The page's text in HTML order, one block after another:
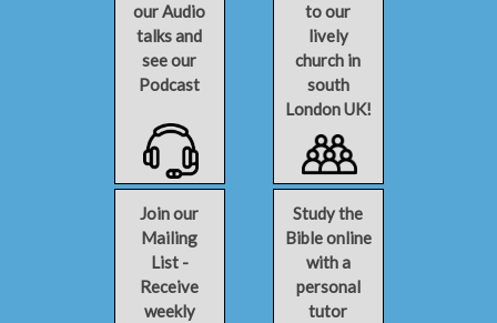
our Audio
talks and
see our
Podcast
to our
lively
church in
south
London UK!
Join our
Mailing
List -
Receive
weekly
Study the
Bible online
with a
personal
tutor